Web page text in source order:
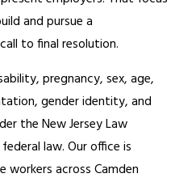
and pursue a
to final resolution.
pregnancy, sex, age,
gender identity, and
the New Jersey Law
law. Our office is
workers across Camden